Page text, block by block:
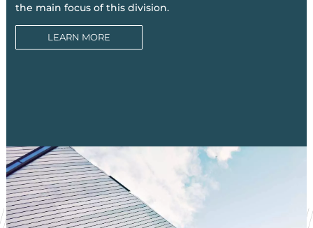
the main focus of this division.
LEARN MORE